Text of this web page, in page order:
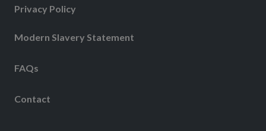
Privacy Policy
Modern Slavery Statement
FAQs
Contact